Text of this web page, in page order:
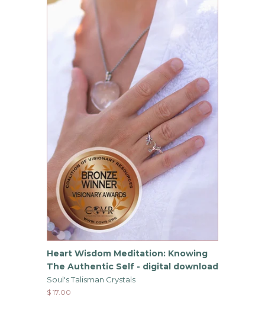
Heart Wisdom Meditation: Knowing
The Authentic Self - digital download
Soul's Talisman Crystals
$ 17.00